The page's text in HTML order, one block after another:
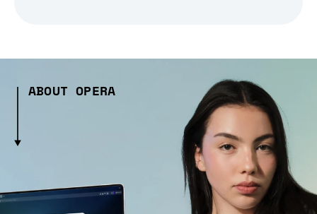
ABOUT OPERA